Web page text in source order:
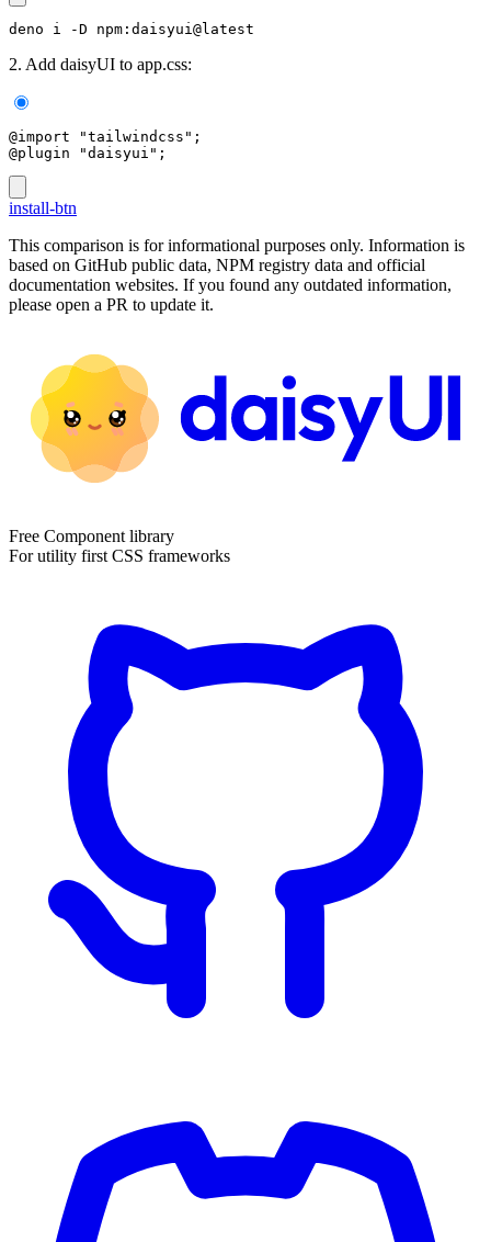
deno i -D npm:daisyui@latest
2. Add daisyUI to app.css:
@import "tailwindcss";
@plugin "daisyui";
install-btn
This comparison is for informational purposes only. Information is
based on GitHub public data, NPM registry data and official
documentation websites. If you found any outdated information,
please open a PR to update it.
Free Component library
For utility first CSS frameworks